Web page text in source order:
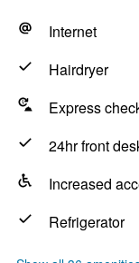
Internet
Hairdryer
Express
24hr front
Increased
Refrigerator